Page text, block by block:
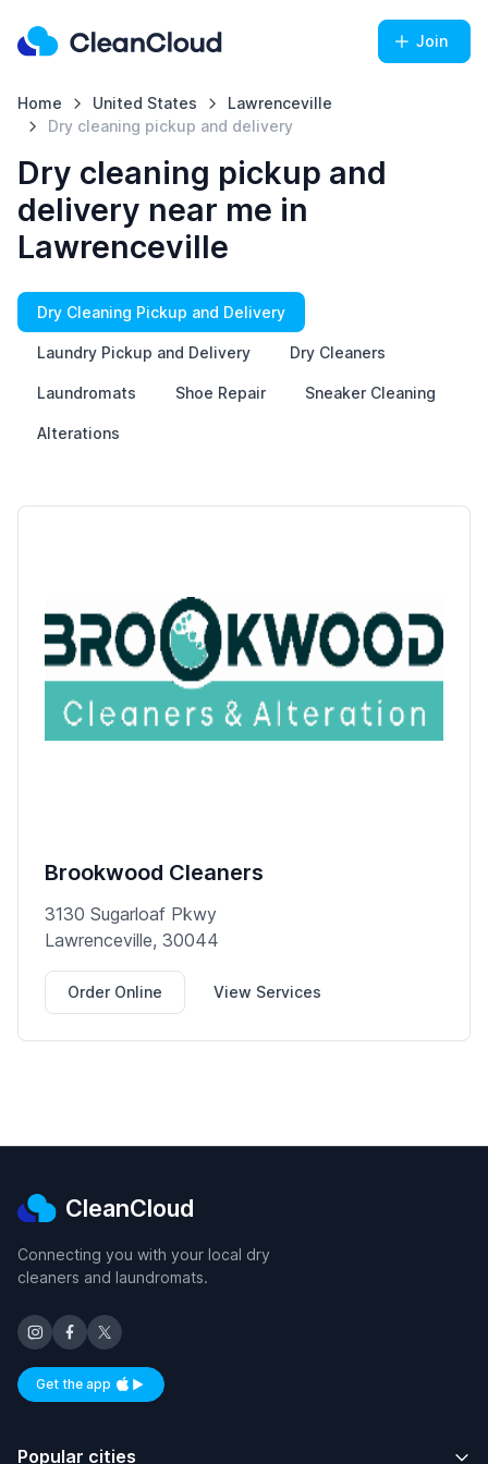
Join
Home United States
Lawrenceville
Dry cleaning pickup and delivery
Dry cleaning pickup and
delivery near me in
Lawrenceville
Dry Cleaning Pickup and Delivery
Laundry Pickup and Delivery Dry Cleaners
Laundromats Shoe Repair Sneaker Cleaning
Alterations
Brookwood Cleaners
3130 Sugarloaf Pkwy
Lawrenceville, 30044
Order Online View Services
CleanCloud
Connecting you with your local dry
cleaners and laundromats.
Get the appAvailable on iOS and Android
Popular cities